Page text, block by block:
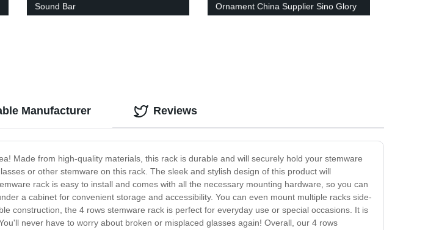
Sound Bar
Ornament China Supplier Sino Glory
Manufacturer
Made from high-quality materials, this rack is durable and will securely hold your stemware
or other stemware on this rack. The sleek and stylish design of this product will
rack is easy to install and comes with all the necessary mounting hardware, so you can
a cabinet for convenient storage and accessibility. You can even mount multiple racks side-
construction, the 4 rows stemware rack is perfect for everyday use or special occasions. It is
never have to worry about broken or misplaced glasses again! Overall, our 4 rows
Reviews